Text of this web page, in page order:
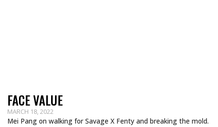
FACE VALUE
MARCH 18, 2022
Mei Pang on walking for Savage X Fenty and breaking the mold.